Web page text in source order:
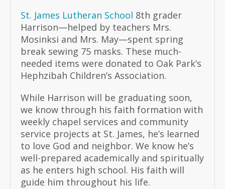
St. James Lutheran School 8th grader
Harrison—helped by teachers Mrs.
Mosinksi and Mrs. May—spent spring
break sewing 75 masks. These much-
needed items were donated to Oak Park’s
Hephzibah Children’s Association.
While Harrison will be graduating soon,
we know through his faith formation with
weekly chapel services and community
service projects at St. James, he’s learned
to love God and neighbor. We know he’s
well-prepared academically and spiritually
as he enters high school. His faith will
guide him throughout his life.